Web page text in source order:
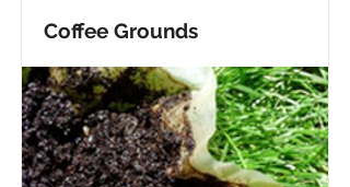
Coffee Grounds